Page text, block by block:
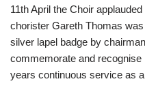
11th April the Choir
chorister Gareth Thomas
silver lapel badge by
commemorate and
years continuous service as